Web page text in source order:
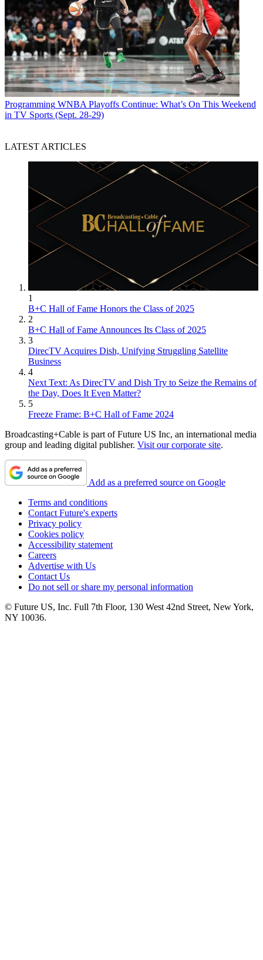
Programming WNBA Playoffs Continue: What’s On This Weekend
in TV Sports (Sept. 28-29)
LATEST ARTICLES
1
B+C Hall of Fame Honors the Class of 2025
2
B+C Hall of Fame Announces Its Class of 2025
3
DirecTV Acquires Dish, Unifying Struggling Satellite
Business
4
Next Text: As DirecTV and Dish Try to Seize the Remains of
the Day, Does It Even Matter?
5
Freeze Frame: B+C Hall of Fame 2024
Broadcasting+Cable is part of Future US Inc, an international media
group and leading digital publisher. Visit our corporate site.
Add as a preferred source on Google
Terms and conditions
Contact Future's experts
Privacy policy
Cookies policy
Accessibility statement
Careers
Advertise with Us
Contact Us
Do not sell or share my personal information
© Future US, Inc. Full 7th Floor, 130 West 42nd Street, New York,
NY 10036.